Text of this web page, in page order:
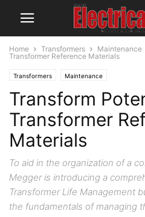
Home Transformers Maintenance
Transformer Reference Materials
Transformers Maintenance
Transform
Transformer
Materials
To aid in the organization of a
Megger is introducing a
Transformer Life Management
the fundamentals of managing